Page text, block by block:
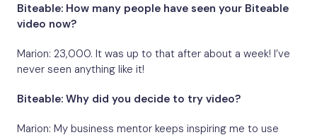
Biteable: How many people have seen your Biteable
video now?
Marion: 23,000. It was up to that after about a week! I’ve
never seen anything like it!
Biteable: Why did you decide to try video?
Marion: My business mentor keeps inspiring me to use